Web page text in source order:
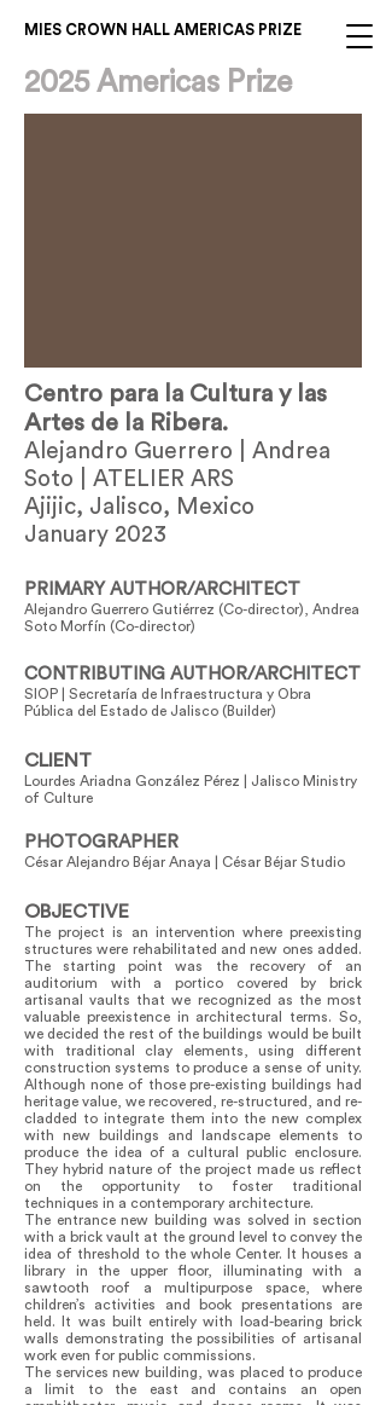
MIES CROWN HALL AMERICAS PRIZE
2025 Americas Prize
Centro para la Cultura y las
Artes de la Ribera.
Alejandro Guerrero | Andrea
Soto | ATELIER ARS
Ajijic, Jalisco, Mexico
January 2023
PRIMARY AUTHOR/ARCHITECT
Alejandro Guerrero Gutiérrez (Co-director), Andrea
Soto Morfín (Co-director)
CONTRIBUTING AUTHOR/ARCHITECT
SIOP | Secretaría de Infraestructura y Obra
Pública del Estado de Jalisco (Builder)
CLIENT
Lourdes Ariadna González Pérez | Jalisco Ministry
of Culture
PHOTOGRAPHER
César Alejandro Béjar Anaya | César Béjar Studio
OBJECTIVE
The project is an intervention where preexisting
structures were rehabilitated and new ones added.
The starting point was the recovery of an
auditorium with a portico covered by brick
artisanal vaults that we recognized as the most
valuable preexistence in architectural terms. So,
we decided the rest of the buildings would be built
with traditional clay elements, using different
construction systems to produce a sense of unity.
Although none of those pre-existing buildings had
heritage value, we recovered, re-structured, and re-
cladded to integrate them into the new complex
with new buildings and landscape elements to
produce the idea of a cultural public enclosure.
They hybrid nature of the project made us reflect
on the opportunity to foster traditional
techniques in a contemporary architecture.
The entrance new building was solved in section
with a brick vault at the ground level to convey the
idea of threshold to the whole Center. It houses a
library in the upper floor, illuminating with a
sawtooth roof a multipurpose space, where
children’s activities and book presentations are
held. It was built entirely with load-bearing brick
walls demonstrating the possibilities of artisanal
work even for public commissions.
The services new building, was placed to produce
a limit to the east and contains an open